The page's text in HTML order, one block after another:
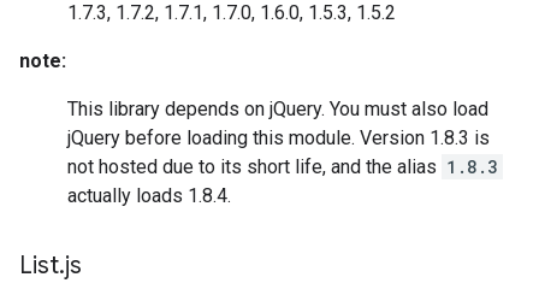
1.7.3, 1.7.2, 1.7.1, 1.7.0, 1.6.0, 1.5.3, 1.5.2
note:
This library depends on jQuery. You must also load
jQuery before loading this module. Version 1.8.3 is
not hosted due to its short life, and the alias 1.8.3
actually loads 1.8.4.
List.js